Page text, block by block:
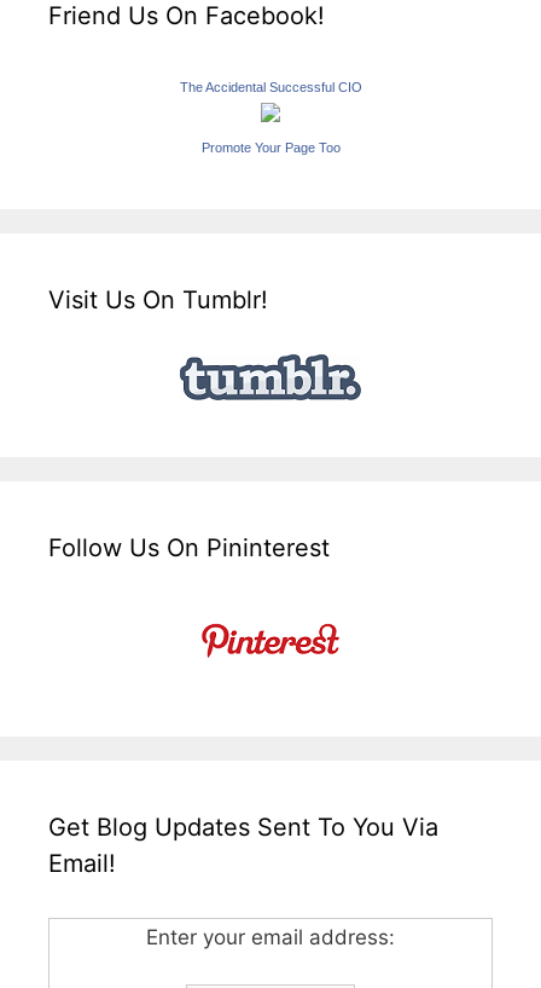
Friend Us On Facebook!
The Accidental Successful CIO
Promote Your Page Too
Visit Us On Tumblr!
Follow Us On Pininterest
Get Blog Updates Sent To You Via
Email!
Enter your email address: